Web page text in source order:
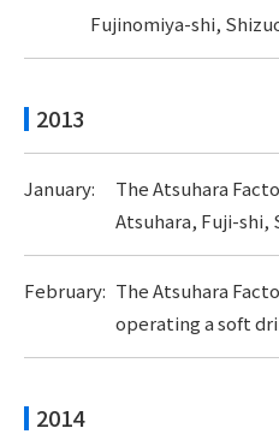
Fujinomiya-shi,
2013
January:
The Atsuhara
Atsuhara, Fuji-shi,
February: The Atsuhara
operating a soft
2014